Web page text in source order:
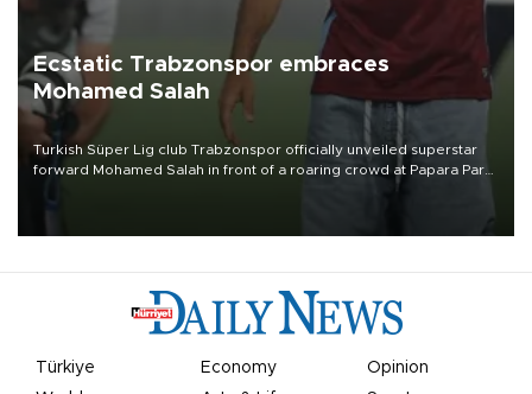
Ecstatic Trabzonspor embraces
Mohamed Salah
Turkish Süper Lig club Trabzonspor officially unveiled superstar
forward Mohamed Salah in front of a roaring crowd at Papara Park
Türkiye Economy
Opinion